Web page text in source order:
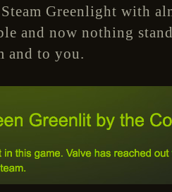
Greenlight with
and now nothing
and to you.